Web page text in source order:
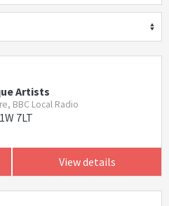
Artists
BBC Local Radio
7LT
View details